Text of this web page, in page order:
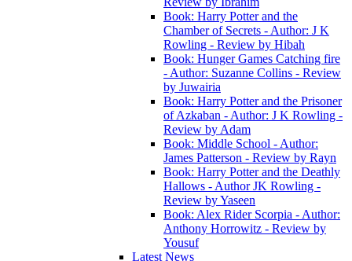
Book: Harry Potter and the
Chamber of Secrets - Author: J K
Rowling - Review by Hibah
Book: Hunger Games Catching fire
- Author: Suzanne Collins - Review
by Juwairia
Book: Harry Potter and the Prisoner
of Azkaban - Author: J K Rowling -
Review by Adam
Book: Middle School - Author:
James Patterson - Review by Rayn
Book: Harry Potter and the Deathly
Hallows - Author JK Rowling -
Review by Yaseen
Book: Alex Rider Scorpia - Author:
Anthony Horrowitz - Review by
Yousuf
Latest News